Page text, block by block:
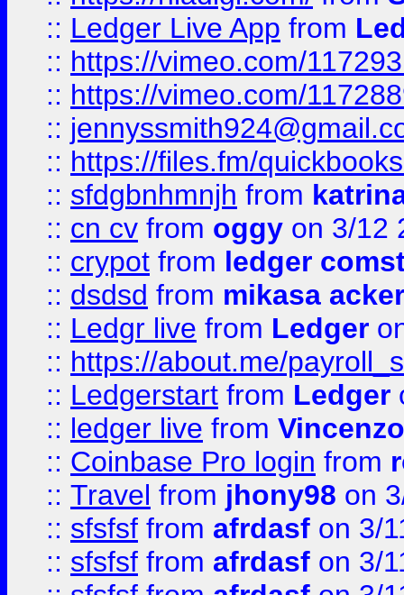
:: Ledger Live App from
:: https://vimeo.com/
:: https://vimeo.com/
::
:: https://files.fm/
:: sfdgbnhmnjh from
:: cn cv from oggy on 3/12
:: crypot from ledger
:: dsdsd from mikasa
:: Ledgr live from Ledger
:: https://about.me/
:: Ledgerstart from Ledger
:: ledger live from
:: Coinbase Pro login from
:: Travel from jhony98 on
:: sfsfsf from afrdasf on 3/
:: sfsfsf from afrdasf on 3/